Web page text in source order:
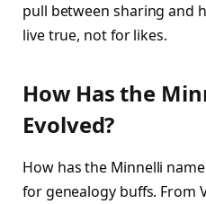
pull between sharing and
live true, not for likes.​
How Has the
Evolved?
How has the Minnelli
for genealogy buffs. From